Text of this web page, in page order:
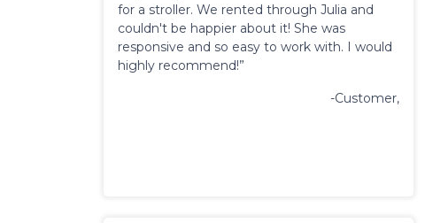
for a stroller. We rented through Julia and
couldn't be happier about it! She was
responsive and so easy to work with. I would
highly recommend!”
-Customer,